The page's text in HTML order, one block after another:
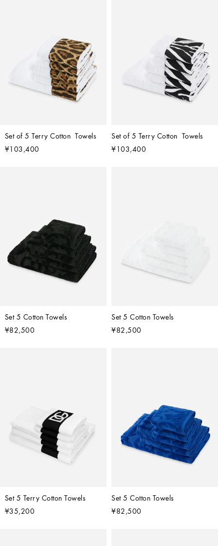
Set of 5 Terry Cotton  Towels
¥103,400
Set of 5 Terry Cotton  Towels
¥103,400
Set 5 Cotton Towels
¥82,500
Set 5 Cotton Towels
¥82,500
Set 5 Terry Cotton Towels
¥35,200
Set 5 Cotton Towels
¥82,500